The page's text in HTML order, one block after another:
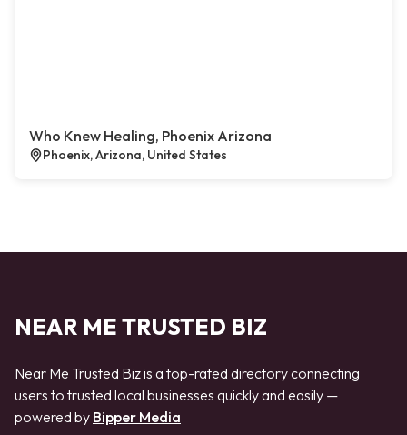
Who Knew Healing, Phoenix Arizona
Phoenix, Arizona, United States
NEAR ME TRUSTED BIZ
Near Me Trusted Biz is a top-rated directory connecting
users to trusted local businesses quickly and easily —
powered by Bipper Media